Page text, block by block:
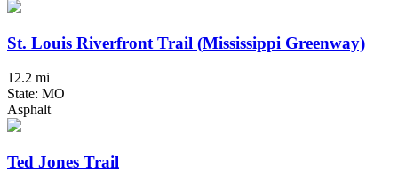
St. Louis Riverfront Trail (Mississippi Greenway)
12.2 mi
State: MO
Asphalt
Ted Jones Trail